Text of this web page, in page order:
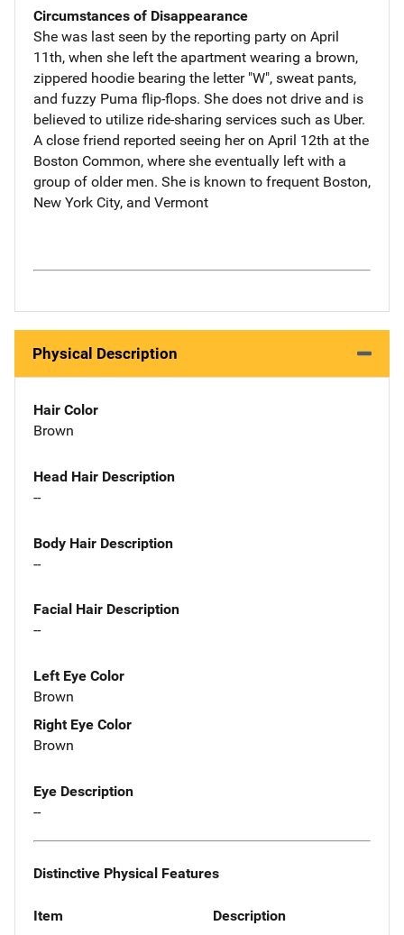
Circumstances of Disappearance
She was last seen by the reporting party on April
11th, when she left the apartment wearing a brown,
zippered hoodie bearing the letter "W", sweat pants,
and fuzzy Puma flip-flops. She does not drive and is
believed to utilize ride-sharing services such as Uber.
A close friend reported seeing her on April 12th at the
Boston Common, where she eventually left with a
group of older men. She is known to frequent Boston,
New York City, and Vermont
Physical Description
Hair Color
Brown
Head Hair Description
--
Body Hair Description
--
Facial Hair Description
--
Left Eye Color
Brown
Right Eye Color
Brown
Eye Description
--
Distinctive Physical Features
Item Description